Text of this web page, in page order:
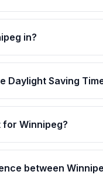
in?
Daylight Saving
Winnipeg?
between